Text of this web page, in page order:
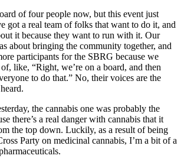
of four people now, but this event just
got a real team of folks that want to do it, and
it because they want to run with it. Our
about bringing the community together, and
participants for the SBRG because we
like, “Right, we’re on a board, and then
to do that.” No, their voices are the
the cannabis one was probably the
there’s a real danger with cannabis that it
the top down. Luckily, as a result of being
Party on medicinal cannabis, I’m a bit of a